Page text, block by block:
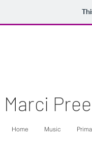
Marci
Home Music